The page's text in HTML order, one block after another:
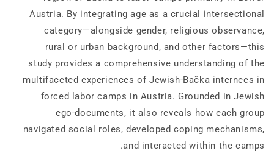
escape?”
-
Backa
Jews
In
Forced
Labor
Camps
In
Austria,
1944–
1945
escape?”
-
Backa
Jews
In
Labor
Camps
In
Austria,
1944–
1945
Austria. By integrating age as a crucial intersectional
category—alongside gender, religious observance,
rural or urban background, and other factors—this
study provides a comprehensive understanding of the
multifaceted experiences of Jewish-Bačka internees in
forced labor camps in Austria. Grounded in Jewish
ego-documents, it also reveals how each group
navigated social roles, developed coping mechanisms,
and interacted within the camps.